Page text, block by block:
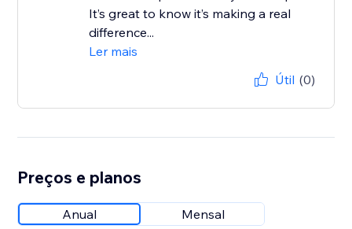
It’s great to know it’s making a real
difference...
Ler mais
Útil (0)
Preços e planos
Anual Mensal